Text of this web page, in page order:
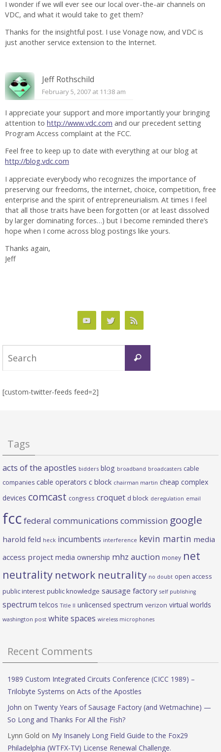
I wonder if we will ever see our local over-the-air channels on
VDC, and what it would take to get them?
Thanks for the insightful post. I use Vonage now, and VDC is
just another service extension to the Internet.
Jeff Rothschild
February 5, 2007 at 11:38 am
I appreciate your support and more importantly your bringing
attention to http://www.vdc.com and our precedent setting
Program Access complaint at the FCC.
Feel free to keep up to date with everything at our blog at
http://blog.vdc.com
I appreciate everybody who recognizes the importance of
preserving our freedoms, the internet, choice, competition, free
enterprise and the spirit of entrepreneurialism. At times I feel
that all those traits have been forgotten (or at least dissolved
by larger dominating forces…) but I become reminded there’s
hope when I come across blog postings like yours.
Thanks again,
Jeff
Search
[custom-twitter-feeds feed=2]
Tags
acts of the apostles bidders blog broadband broadcasters cable
companies cable operators c block chairman martin cheap complex
devices comcast congress croquet d block deregulation email
fcc federal communications commission google
harold feld heck incumbents interference kevin martin media
access project media ownership mhz auction money net
neutrality network neutrality no doubt open access
public interest public knowledge sausage factory self publishing
spectrum telcos Title II unlicensed spectrum verizon virtual worlds
washington post white spaces wireless microphones
Recent Comments
1989 Custom Integrated Circuits Conference (CICC 1989) –
Trilobyte Systems on Acts of the Apostles
John on Twenty Years of Sausage Factory (and Wetmachine) —
So Long and Thanks For All the Fish?
Lynn Gold on My Insanely Long Field Guide to the Fox29
Philadelphia (WTFX-TV) License Renewal Challenge.